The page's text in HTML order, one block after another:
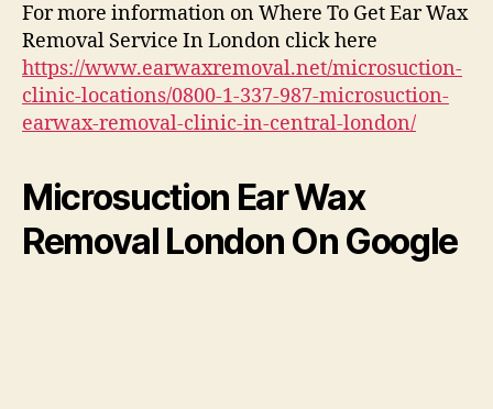
For more information on Where To Get Ear Wax
Removal Service In London click here
https://www.earwaxremoval.net/microsuction-
clinic-locations/0800-1-337-987-microsuction-
earwax-removal-clinic-in-central-london/
Microsuction Ear Wax
Removal London On Google